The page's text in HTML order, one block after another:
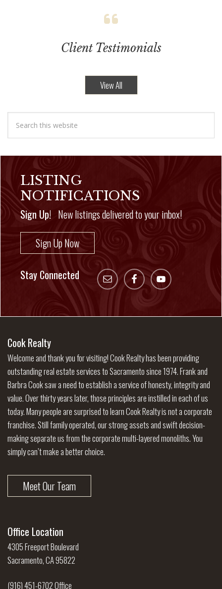
Client Testimonials
View All
LISTING
NOTIFICATIONS
Sign Up! New listings delivered to your inbox!
Sign Up Now
Stay Connected
Cook Realty
Welcome and thank you for visiting! Cook Realty has been providing
outstanding real estate services to Sacramento since 1974. Frank and
Barbra Cook saw a need to establish a service of honesty, integrity and
value. Over thirty years later, those principles are instilled in each of us
today. Many people are surprised to learn Cook Realty is not a corporate
franchise. Still family operated, our strong assets and swift decision-
making separate us from the corporate multi-layered monoliths. You
simply can’t make a better choice.
Meet Our Team
Office Location
4305 Freeport Boulevard
Sacramento, CA 95822
(916) 451-6702 Office